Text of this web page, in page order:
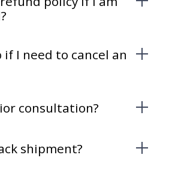
if I need to cancel an
consultation?
shipment?